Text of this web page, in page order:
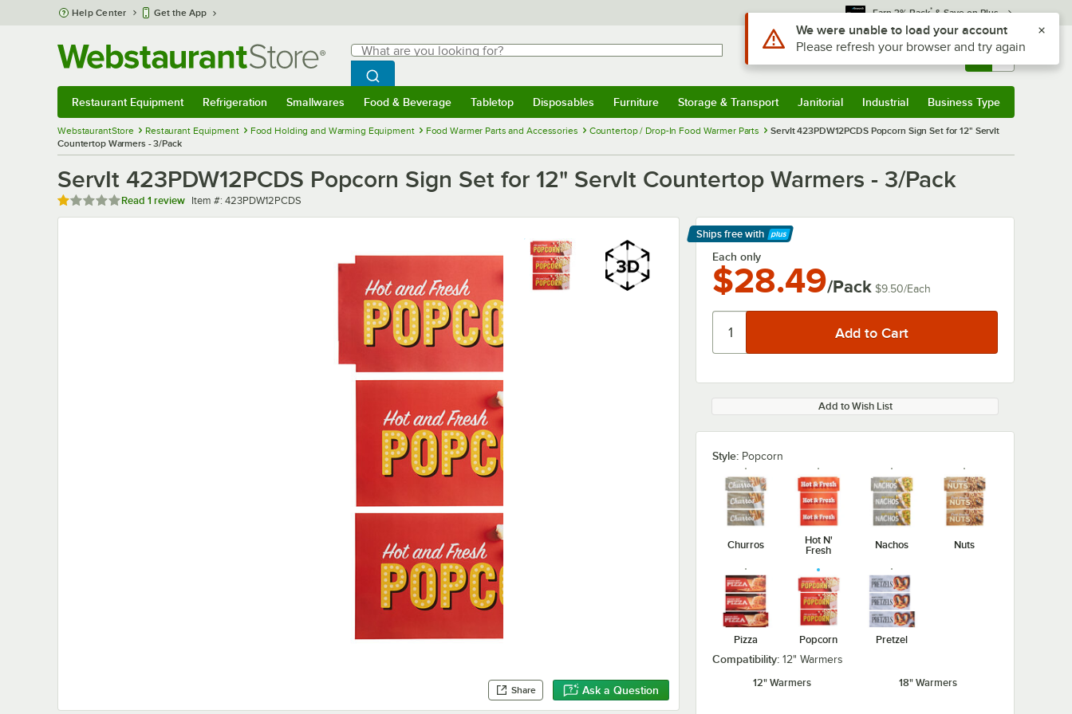
Skip to main content
Help Center Get the App Earn 3% Back* & Save on Plus
Search
What are you looking for?
Begin typing for results.
Search WebstaurantStore
Sign In Returns & 0
Restaurant Equipment Refrigeration Smallwares Food & Beverage Tabletop Disposables Furniture Storage & Transport Janitorial Industrial Business Type
WebstaurantStore Restaurant Equipment Food Holding and Warming Equipment Food Warmer Parts and Accessories Countertop / Drop-In Food Warmer Parts
ServIt 423PDW12PCDS Popcorn Sign Set for 12" ServIt
Countertop Warmers - 3/Pack
ServIt 423PDW12PCDS Popcorn Sign Set for 12" ServIt Countertop Warmers - 3/Pack
Rated 1 out of 5 stars
Read 1 review Item number
Item #: 423PDW12PCDS
Share Ask a Question
Ships free with
Learn More
Each only
$28.49/Pack $9.50/Each
Add to Wish List
Style: Popcorn
Churros
Hot N'
Fresh
Nachos Nuts
Pizza Popcorn Pretzel
Compatibility: 12" Warmers
12" Warmers
18" Warmers
Use Alt or Option plus Z to reach the notifications list
We were unable to load your account
Please refresh your browser and try again